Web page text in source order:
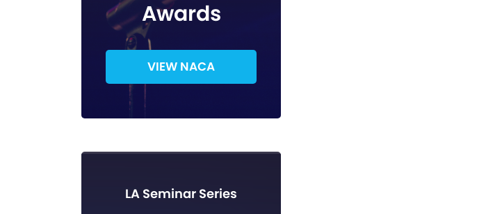
Awards
VIEW NACA
LA Seminar Series